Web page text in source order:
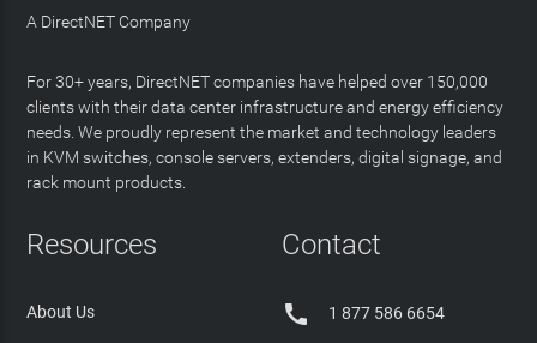
A DirectNET Company
For 30+ years, DirectNET companies have helped over 150,000
clients with their data center infrastructure and energy efficiency
needs. We proudly represent the market and technology leaders
in KVM switches, console servers, extenders, digital signage, and
rack mount products.
Resources
About Us
Contact
 1 877 586 6654